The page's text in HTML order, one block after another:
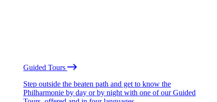
Guided Tours
Step outside the beaten path and get to know the
Philharmonie by day or by night with one of our Guided